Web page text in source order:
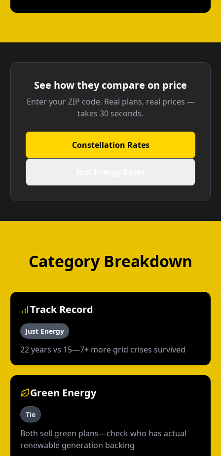
See how they compare on price
Enter your ZIP code. Real plans, real prices —
takes 30 seconds.
Constellation Rates
Category Breakdown
Track Record
Just Energy
22 years vs 15—7+ more grid crises survived
Green Energy
Tie
Both sell green plans—check who has actual
renewable generation backing